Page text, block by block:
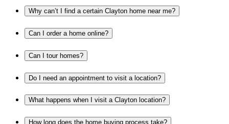
Why can’t I find a certain Clayton home near me?
Can I order a home online?
Can I tour homes?
Do I need an appointment to visit a location?
What happens when I visit a Clayton location?
How long does the home buying process take?